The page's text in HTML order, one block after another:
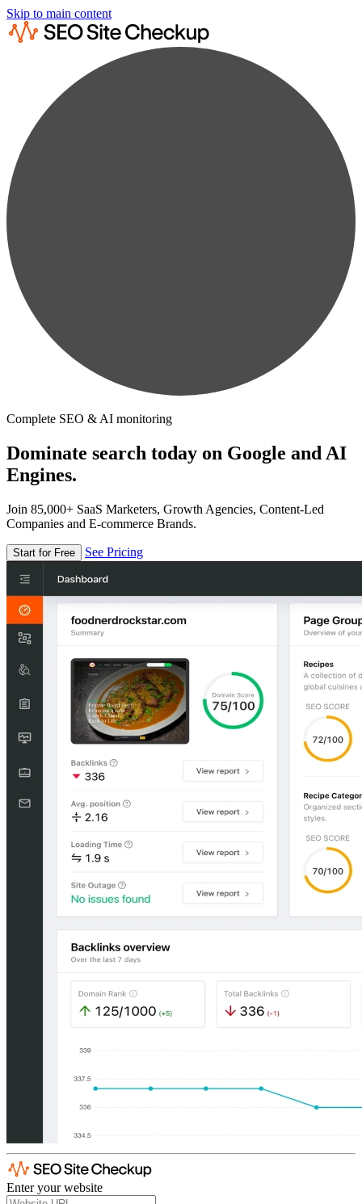
Skip to main content
Complete SEO & AI monitoring
Dominate search today on Google and AI
Engines.
Join 85,000+ SaaS Marketers, Growth Agencies, Content-Led
Companies and E-commerce Brands.
Start for Free See Pricing
Enter your website